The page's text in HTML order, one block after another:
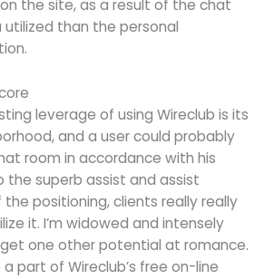
the site, as a result of the chat
utilized than the personal
leverage of using Wireclub is its
and a user could probably
room in accordance with his
the superb assist and assist
positioning, clients really really
it. I’m widowed and intensely
one other potential at romance.
part of Wireclub’s free on-line